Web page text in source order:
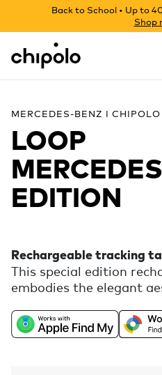
Back to School • Up to
Shop
Chipolo - Home page
MERCEDES-BENZ I CHIPOLO
LOOP
EDITION
Rechargeable tracking
This special edition
embodies the elegant
world's biggest
Google’s Find Hub, and